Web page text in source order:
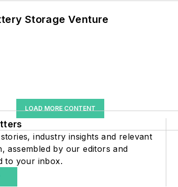
Storage Venture
LOAD MORE CONTENT
industry insights and relevant
assembled by our editors and
to your inbox.